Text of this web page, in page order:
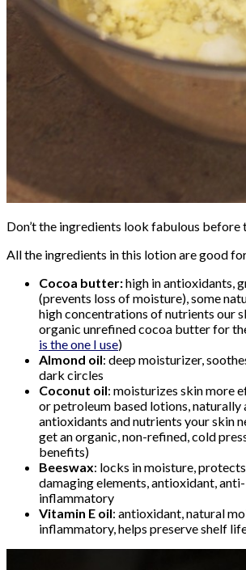
Don’t the ingredients look fabulous
All the ingredients in this lotion are good
Cocoa butter:high in antioxidants,
(prevents loss of moisture), some
high concentrations of nutrients our
organic unrefined cocoa butter for
is the one I use)
Almond oil: deep moisturizer,
dark circles
Coconut oil: moisturizes skin more
or petroleum based lotions,
antioxidants and nutrients your skin
get an organic, non-refined, cold
benefits)
Beeswax: locks in moisture,
damaging elements, antioxidant,
inflammatory
Vitamin E oil: antioxidant, natural
inflammatory, helps preserve shelf